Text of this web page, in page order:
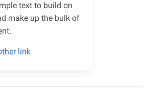
text to build on
make up the bulk of
link